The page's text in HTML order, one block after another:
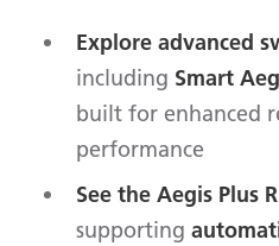
Explore advanced
including Smart
built for enhanced
performance
See the Aegis Plus
supporting